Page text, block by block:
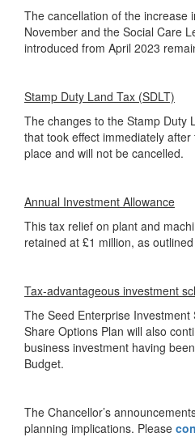
The cancellation of the increase
November and the Social Care
introduced from April 2023
Stamp Duty Land Tax (SDLT)
The changes to the Stamp Duty
that took effect immediately
place and will not be cancelled.
Annual Investment Allowance
This tax relief on plant and
retained at £1 million, as
Tax-advantageous investment
The Seed Enterprise
Share Options Plan will also
business investment having
Budget.
The Chancellor’s
planning implications. Please